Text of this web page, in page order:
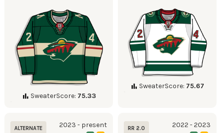
SweaterScore: 75.33
SweaterScore: 75.67
ALTERNATE 2023 - present RR 2.0 2022 - 2023